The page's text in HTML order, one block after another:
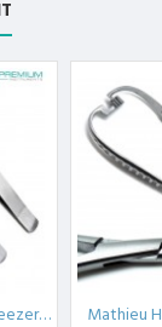
to CE marked,
Dental De Bonding Tweezers Set of 3 Mathieu